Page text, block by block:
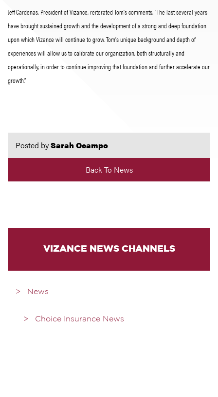
Jeff Cardenas, President of Vizance, reiterated Tom’s comments. “The last several years
have brought sustained growth and the development of a strong and deep foundation
upon which Vizance will continue to grow. Tom’s unique background and depth of
experiences will allow us to calibrate our organization, both structurally and
operationally, in order to continue improving that foundation and further accelerate our
growth.”
Posted bySarah Ocampo
Back To News
VIZANCE NEWS CHANNELS
News
Choice Insurance News